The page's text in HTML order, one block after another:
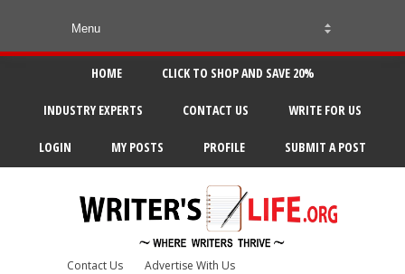
HOME CLICK TO SHOP AND SAVE 20%
INDUSTRY EXPERTS CONTACT US WRITE FOR US
LOGIN MY POSTS PROFILE SUBMIT A POST
Contact Us Advertise With Us